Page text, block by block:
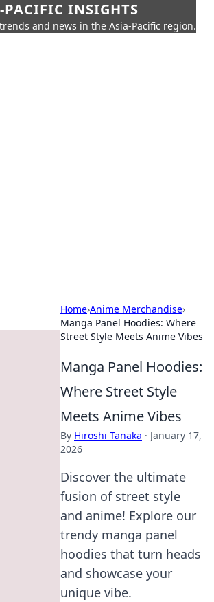
PACIFIC INSIGHTS
and news in the Asia-Pacific region.
Home›Anime Merchandise›
Manga Panel Hoodies: Where
Street Style Meets Anime Vibes
Manga Panel Hoodies:
Where Street Style
Meets Anime Vibes
By Hiroshi Tanaka · January 17,
2026
Discover the ultimate
fusion of street style
and anime! Explore our
trendy manga panel
hoodies that turn heads
and showcase your
unique vibe.